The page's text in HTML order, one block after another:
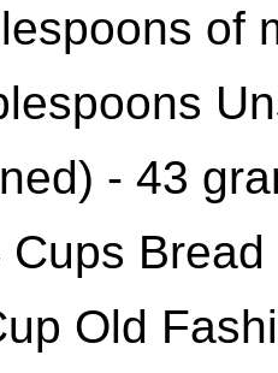
of
- 43
Cups
Old